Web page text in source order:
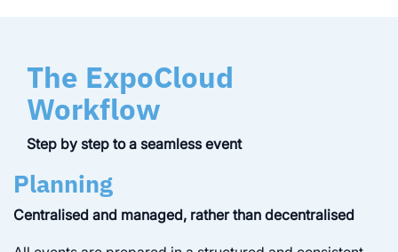
The ExpoCloud
Workflow
Step by step to a seamless event
Planning
Centralised and managed, rather than decentralised